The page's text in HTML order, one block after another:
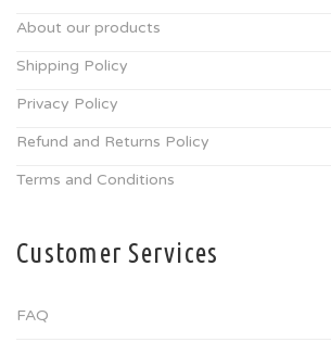
About our products
Shipping Policy
Privacy Policy
Refund and Returns Policy
Terms and Conditions
Customer Services
FAQ